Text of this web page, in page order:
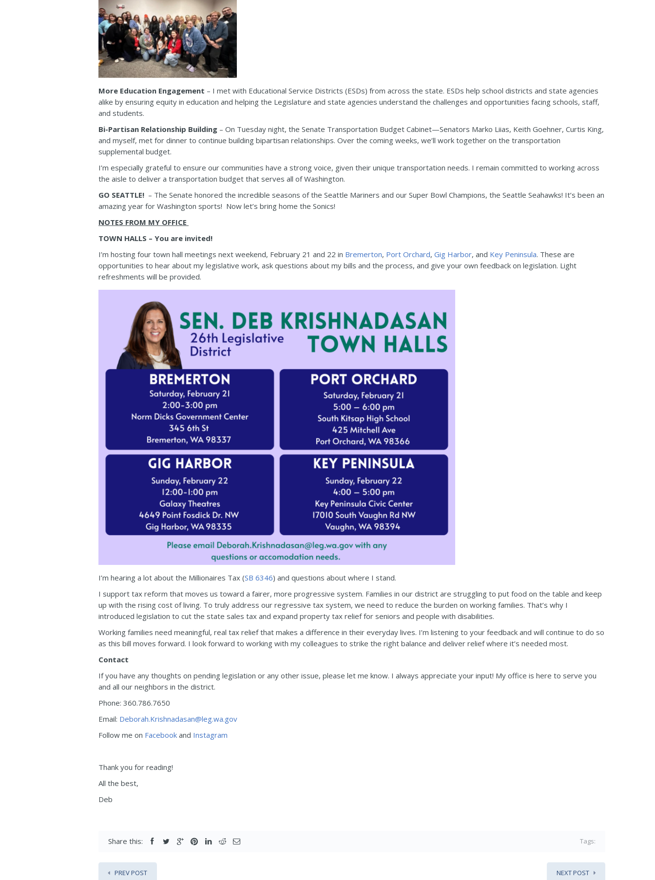
More Education Engagement – I met with Educational Service Districts (ESDs) from across the state. ESDs help school districts and state agencies
alike by ensuring equity in education and helping the Legislature and state agencies understand the challenges and opportunities facing schools, staff,
and students.
Bi-Partisan Relationship Building – On Tuesday night, the Senate Transportation Budget Cabinet—Senators Marko Liias, Keith Goehner, Curtis King,
and myself, met for dinner to continue building bipartisan relationships. Over the coming weeks, we’ll work together on the transportation
supplemental budget.
I’m especially grateful to ensure our communities have a strong voice, given their unique transportation needs. I remain committed to working across
the aisle to deliver a transportation budget that serves all of Washington.
GO SEATTLE! – The Senate honored the incredible seasons of the Seattle Mariners and our Super Bowl Champions, the Seattle Seahawks! It’s been an
amazing year for Washington sports! Now let’s bring home the Sonics!
NOTES FROM MY OFFICE
TOWN HALLS – You are invited!
I’m hosting four town hall meetings next weekend, February 21 and 22 in Bremerton, Port Orchard, Gig Harbor, and Key Peninsula. These are
opportunities to hear about my legislative work, ask questions about my bills and the process, and give your own feedback on legislation. Light
refreshments will be provided.
I’m hearing a lot about the Millionaires Tax (SB 6346) and questions about where I stand.
I support tax reform that moves us toward a fairer, more progressive system. Families in our district are struggling to put food on the table and keep
up with the rising cost of living. To truly address our regressive tax system, we need to reduce the burden on working families. That’s why I
introduced legislation to cut the state sales tax and expand property tax relief for seniors and people with disabilities.
Working families need meaningful, real tax relief that makes a difference in their everyday lives. I’m listening to your feedback and will continue to do so
as this bill moves forward. I look forward to working with my colleagues to strike the right balance and deliver relief where it’s needed most.
Contact
If you have any thoughts on pending legislation or any other issue, please let me know. I always appreciate your input! My office is here to serve you
and all our neighbors in the district.
Phone: 360.786.7650
Email: Deborah.Krishnadasan@leg.wa.gov
Follow me on Facebook and Instagram
Thank you for reading!
All the best,
Deb
Share this: Tags:
PREV POST NEXT POST